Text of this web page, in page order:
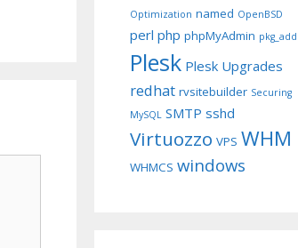
Optimization named OpenBSD
perl php phpMyAdmin pkg_add
Plesk Plesk Upgrades
redhat rvsitebuilder Securing
MySQL SMTP sshd
Virtuozzo VPS WHM
WHMCS windows